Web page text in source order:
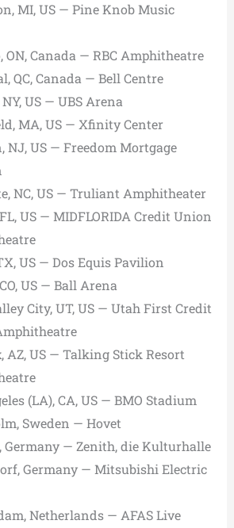
MI, US — Pine Knob Music
ON, Canada — RBC Amphitheatre
QC, Canada — Bell Centre
US — UBS Arena
MA, US — Xfinity Center
NJ, US — Freedom Mortgage
NC, US — Truliant Amphitheater
US — MIDFLORIDA Credit Union
US — Dos Equis Pavilion
US — Ball Arena
City, UT, US — Utah First Credit
AZ, US — Talking Stick Resort
(LA), CA, US — BMO Stadium
Sweden — Hovet
Germany — Zenith, die Kulturhalle
Germany — Mitsubishi Electric
Netherlands — AFAS Live